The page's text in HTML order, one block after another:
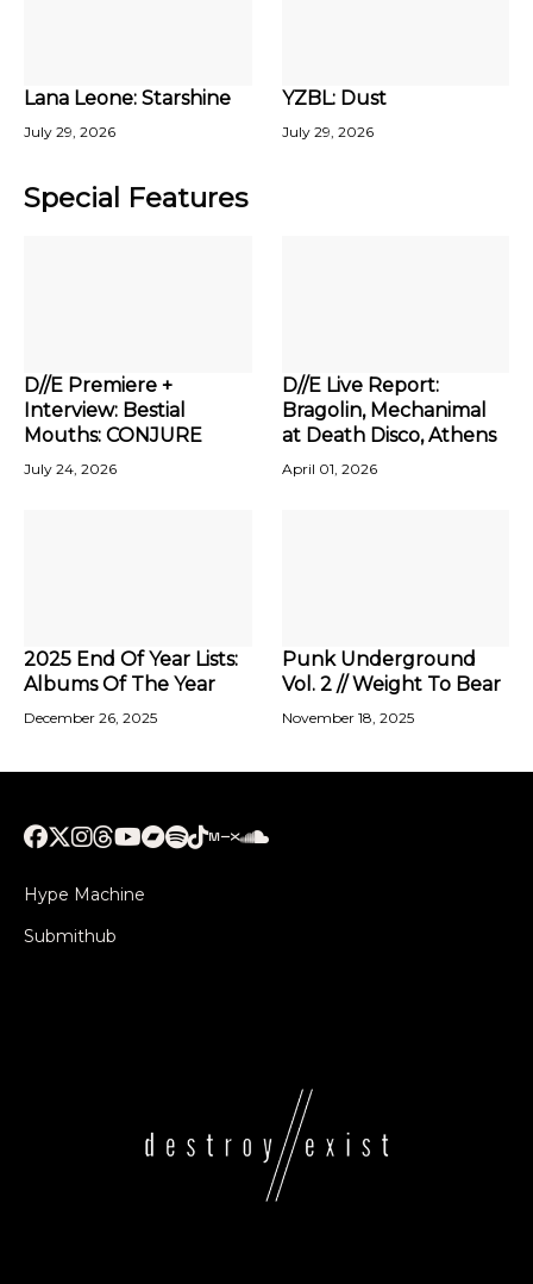
Lana Leone: Starshine
July 29, 2026
YZBL: Dust
July 29, 2026
Special Features
D//E Premiere +
Interview: Bestial
Mouths: CONJURE
July 24, 2026
D//E Live Report:
Bragolin, Mechanimal
at Death Disco, Athens
April 01, 2026
2025 End Of Year Lists:
Albums Of The Year
December 26, 2025
Punk Underground
Vol. 2 // Weight To Bear
November 18, 2025
Hype Machine
Submithub